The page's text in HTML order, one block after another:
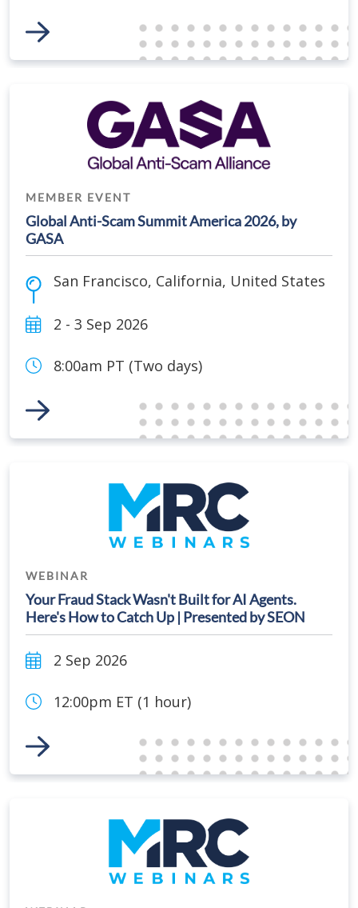
Link to Event
MEMBER EVENT
Global Anti-Scam Summit America 2026, by
GASA
San Francisco, California, United States
2 - 3 Sep 2026
8:00am PT (Two days)
Link to Event
WEBINAR
Your Fraud Stack Wasn't Built for AI Agents.
Here's How to Catch Up | Presented by SEON
2 Sep 2026
12:00pm ET (1 hour)
Link to Event